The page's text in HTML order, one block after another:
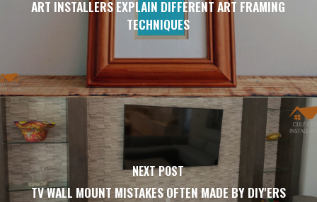
ART INSTALLERS EXPLAIN DIFFERENT ART FRAMING
TECHNIQUES
NEXT POST
TV WALL MOUNT MISTAKES OFTEN MADE BY DIY'ERS